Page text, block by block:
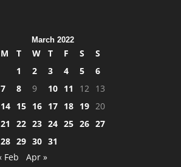
March 2022
M T W T F S
S
1
2 3 4 5
6
7
8 9 10 11 12
13
14
15 16 17 18 19
20
21
22 23 24 25 26 27
28 29 30 31
Feb
Apr »